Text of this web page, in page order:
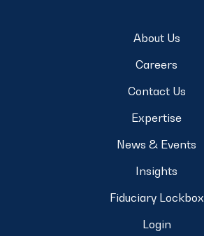
About Us
Careers
Contact Us
Expertise
News & Events
Insights
Fiduciary Lockbox
Login